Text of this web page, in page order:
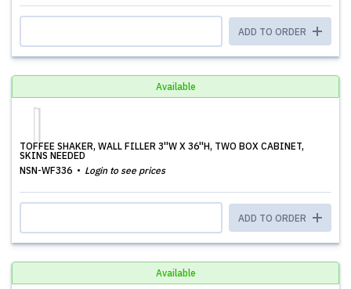
ADD TO ORDER
Available
TOFFEE SHAKER, WALL FILLER 3''W X 36''H, TWO BOX CABINET,
SKINS NEEDED
NSN-WF336
Login to see prices
ADD TO ORDER
Available